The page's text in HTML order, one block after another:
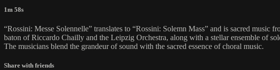
1m 58s
“Rossini: Messe Solennelle” translates to “Rossini: Solemn Mass” and is sacred
baton of Riccardo Chailly and the Leipzig Orchestra, along with a stellar ensemble of
The musicians blend the grandeur of sound with the sacred essence of choral music.
Share with friends